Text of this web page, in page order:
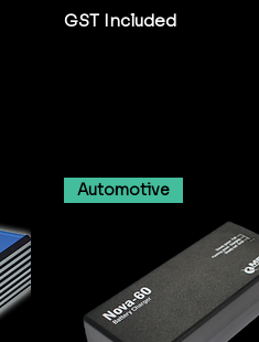
GST Included
Automotive